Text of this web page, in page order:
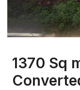
1370 Sq